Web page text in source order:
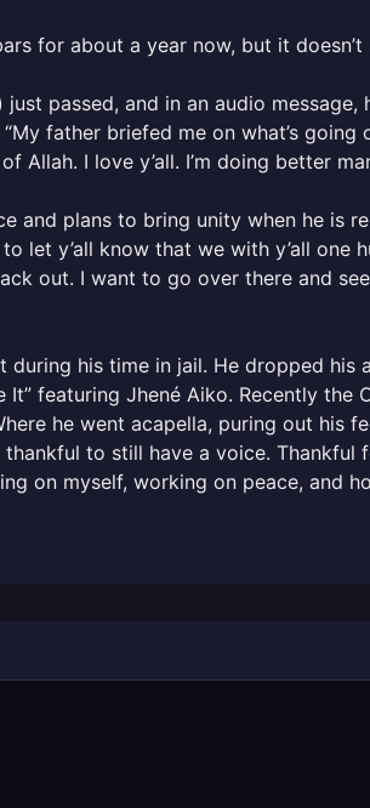
for about a year now, but it
passed, and in an audio
father briefed me on what’s going
Allah. I love y’all. I’m doing better
and plans to bring unity when he is
let y’all know that we with y’all one
out. I want to go over there and
during his time in jail. He dropped his
It” featuring Jhené Aiko. Recently the
he went acapella, puring out his
thankful to still have a voice.
on myself, working on peace, and